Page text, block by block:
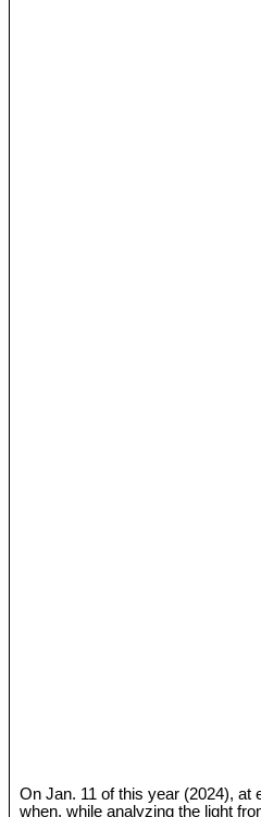
On Jan. 11 of this year (2024),
when, while analyzing the light